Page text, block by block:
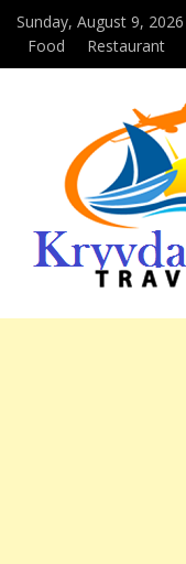
Sunday, August 9, 2026
Food
Restaurant